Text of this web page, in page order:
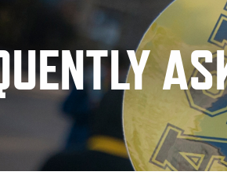
First-Year
Transfer
International
Military-Connected